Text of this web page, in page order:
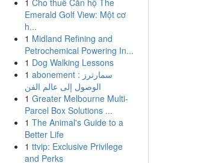
1 Cho thuê Căn hộ The
Emerald Golf View: Một cơ
h...
1 Midland Refining and
Petrochemical Powering In...
1 Dog Walking Lessons
1 abonement سمارترز :
الوصول إلى عالم الفن
1 Greater Melbourne Multi-
Parcel Box Solutions ...
1 The Animal's Guide to a
Better Life
1 ttvip: Exclusive Privilege
and Perks